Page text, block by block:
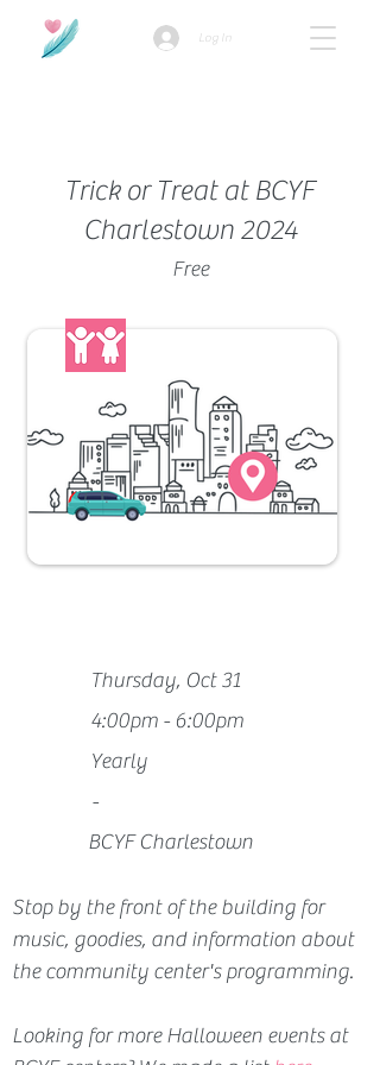
Log In
Trick or Treat at BCYF
Charlestown 2024
Free
Thursday, Oct 31
4:00pm - 6:00pm
Yearly
-
BCYF Charlestown
Stop by the front of the building for
music, goodies, and information about
the community center's programming.
Looking for more Halloween events at